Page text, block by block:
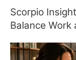
Scorpio
Balance Work